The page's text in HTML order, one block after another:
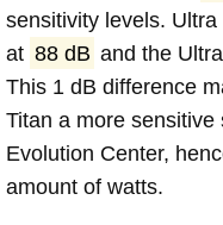
sensitivity levels.
at 88 dB and the
This 1 dB difference
Titan a more
Evolution Center,
amount of watts.